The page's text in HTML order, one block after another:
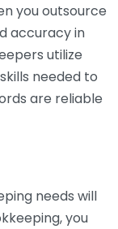
you outsource
accuracy in
utilize
needed to
are reliable
needs will
you